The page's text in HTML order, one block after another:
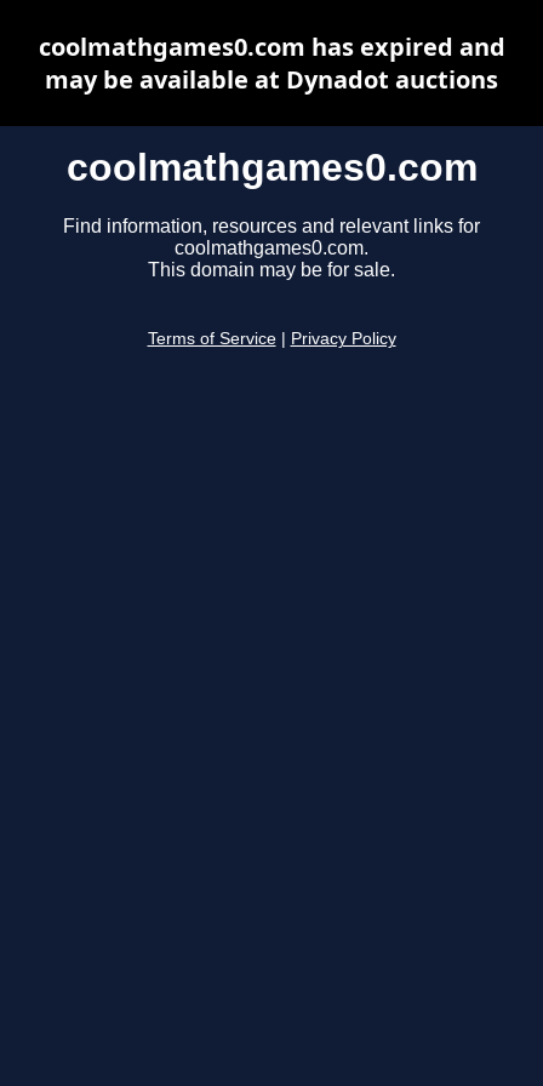
coolmathgames0.com
Find information, resources and relevant links for
coolmathgames0.com.
This domain may be for sale.
Terms of Service Privacy Policy
coolmathgames0.com has expired and
may be available at Dynadot auctions